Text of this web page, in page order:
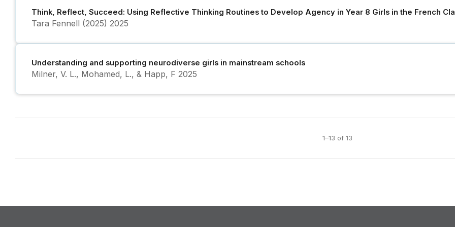
Think, Reflect, Succeed: Using Reflective Thinking Routines to Develop Agency in Year 8 Girls in the French
Tara Fennell (2025) 2025
Understanding and supporting neurodiverse girls in mainstream schools
Milner, V. L., Mohamed, L., & Happ, F 2025
1–13 of 13